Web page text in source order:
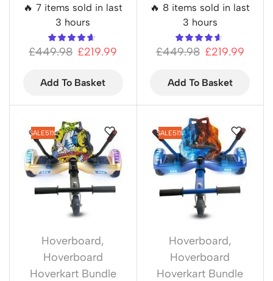
🔥 7 items sold in last
3 hours
£449.98 £219.99
Add To Basket
🔥 8 items sold in last
3 hours
£449.98 £219.99
Add To Basket
SALE51%
Hoverboard,
Hoverboard
Hoverkart Bundle
SALE51%
Hoverboard,
Hoverboard
Hoverkart Bundle